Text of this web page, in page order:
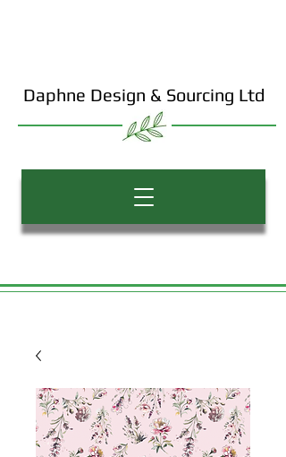
Daphne Design & Sourcing Ltd